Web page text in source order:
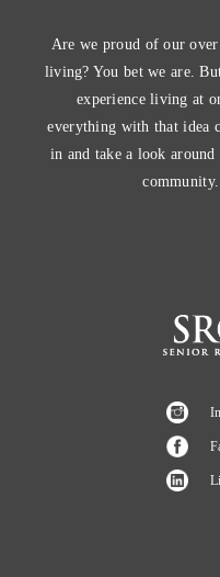
Are we proud of our
living? You bet we are.
experience living at
everything with that idea
in and take a look